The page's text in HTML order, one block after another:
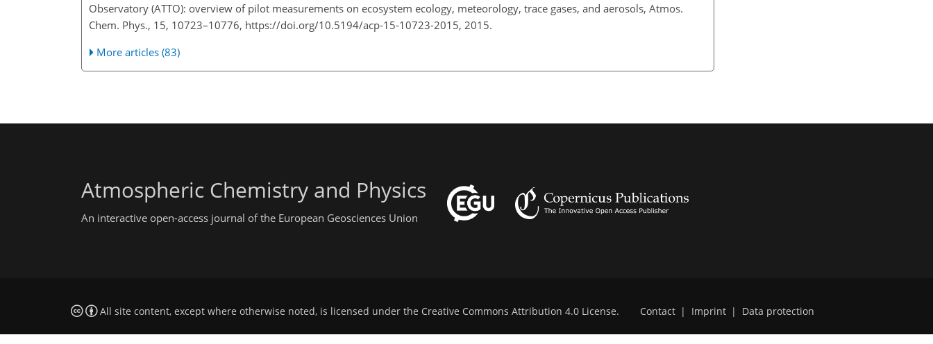
Observatory (ATTO): overview of pilot measurements on ecosystem ecology, meteorology, trace gases, and aerosols, Atmos.
Chem. Phys., 15, 10723–10776, https://doi.org/10.5194/acp-15-10723-2015, 2015.
More articles (83)
Atmospheric Chemistry and Physics
An interactive open-access journal of the European Geosciences Union
All site content, except where otherwise noted, is licensed under the Creative Commons Attribution 4.0 License. Contact | Imprint | Data protection